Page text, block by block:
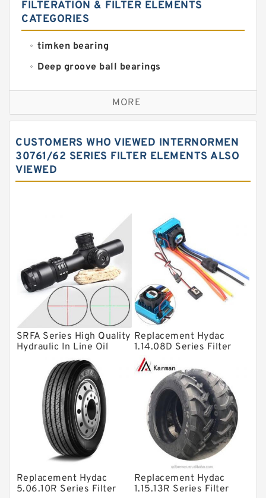
FILTERATION & FILTER ELEMENTS
CATEGORIES
timken bearing
Deep groove ball bearings
Self aligning ball bearings
Cylindrical roller bearings
Needle roller bearings
Angular contact ball bearings
Thrust roller bearings
Bearing units
Linear bearings
Knowledge Center
Spherical Roller Bearing
Plain Bearings
Directional Valves
Solenoid Directional Valves
Vane Pumps
Product
Gear Pumps
Piston Pumps
Other Pumps
Mounted Units
MORE
CUSTOMERS WHO VIEWED INTERNORMEN
30761/62 SERIES FILTER ELEMENTS ALSO
VIEWED
SRFA Series High Quality
Hydraulic In Line Oil
Filter SRFA-25x10F-C
Replacement Hydac
1.14.08D Series Filter
Elements
Replacement Hydac
5.06.10R Series Filter
Replacement Hydac
1.15.13R Series Filter